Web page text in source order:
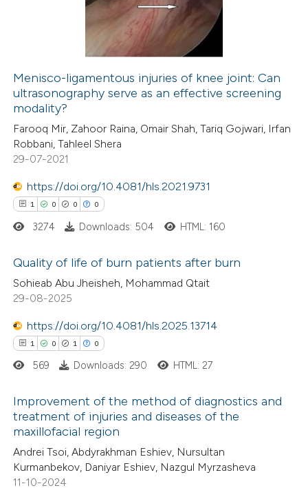
how this article has been
at scite.ai
shows how a scientific paper
of the citation, a
describing whether
mentions, or contrasts
in which section the
was made.
Menisco-ligamentous injuries of knee joint: Can
ultrasonography serve as an effective screening
modality?
Farooq Mir, Zahoor Raina, Omair Shah, Tariq Gojwari, Irfan
Robbani, Tahleel Shera
29-07-2021
https://doi.org/10.4081/hls.2021.9731
1 0 0 0
Citing Publications
Mentioning
how this article has been
atscite.ai
shows how a scientific paper
3274 Downloads: 504 HTML: 160
Quality of life of burn patients after burn
Sohieab Abu Jheisheh, Mohammad Qtait
29-08-2025
https://doi.org/10.4081/hls.2025.13714
1 0 1 0
Citing Publications
Supporting
Mentioning
569 Downloads: 290 HTML: 27
Improvement of the method of diagnostics and
treatment of injuries and diseases of the
maxillofacial region
Andrei Tsoi, Abdyrakhman Eshiev, Nursultan
Kurmanbekov, Daniyar Eshiev, Nazgul Myrzasheva
11-10-2024